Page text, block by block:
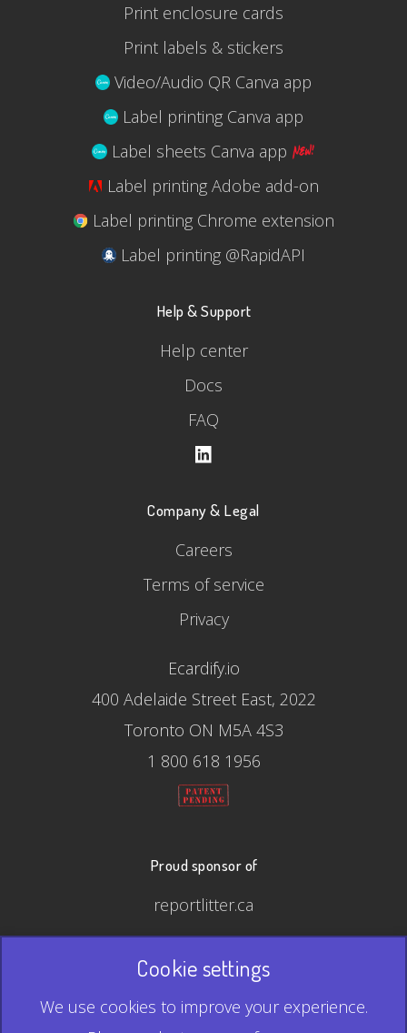
Print enclosure cards
Print labels & stickers
Video/Audio QR Canva app
Label printing Canva app
Label sheets Canva app
Label printing Adobe add-on
Label printing Chrome extension
Label printing @RapidAPI
Help & Support
Help center
Docs
FAQ
Company & Legal
Careers
Terms of service
Privacy
Ecardify.io
400 Adelaide Street East, 2022
Toronto ON M5A 4S3
1 800 618 1956
Proud sponsor of
reportlitter.ca
© 2026 Ecardify - Made in Canada
QR Code is a registered trademark of Denso Wave
Cookie settings
We use cookies to improve your experience.